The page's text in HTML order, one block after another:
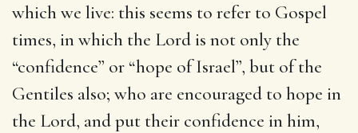
which we live: this seems to refer to Gospel
times, in which the Lord is not only the
“confidence” or “hope of Israel”, but of the
Gentiles also; who are encouraged to hope in
the Lord, and put their confidence in him,